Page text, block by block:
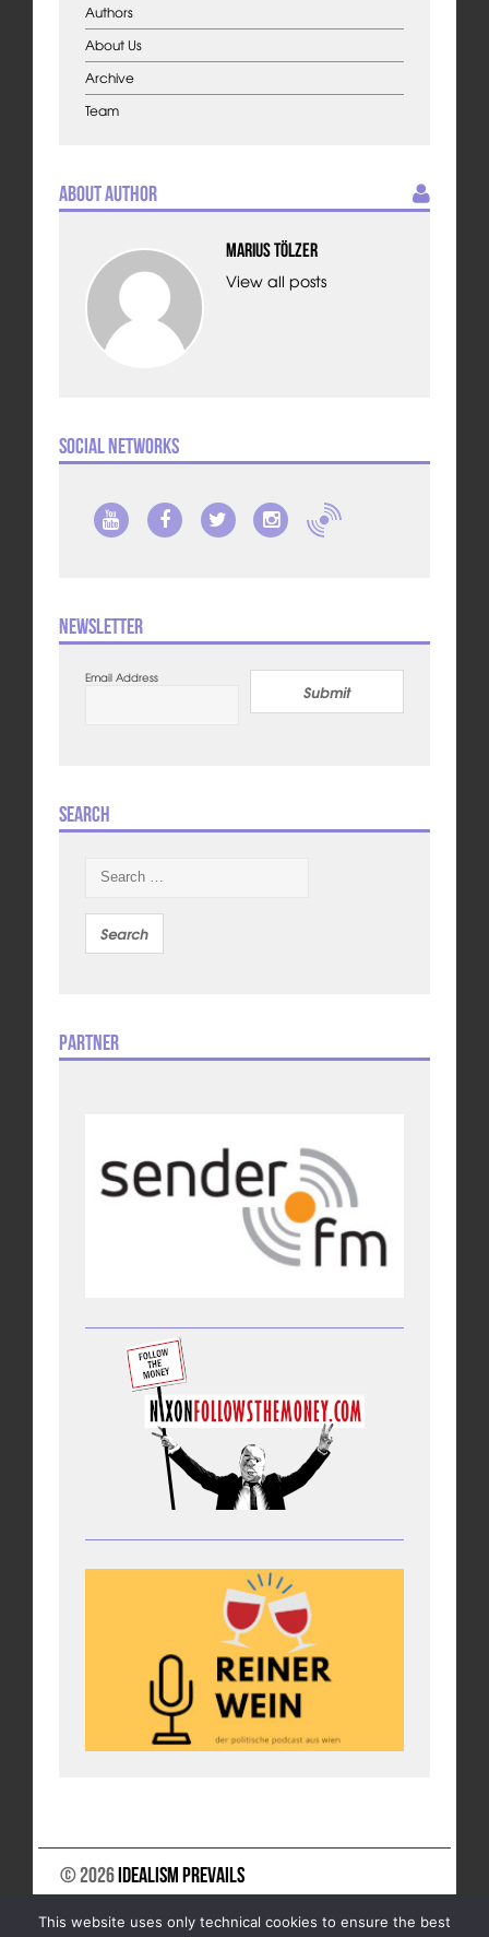
Authors
About Us
Archive
Team
About Author
Marius Tölzer
View all posts
Social Networks
Newsletter
Email Address
Submit
Search
Partner
© 2026Idealism Prevails
SUPPORT US
NEWSLETTER
LEGAL NOTICE
This website uses only technical cookies to ensure the best